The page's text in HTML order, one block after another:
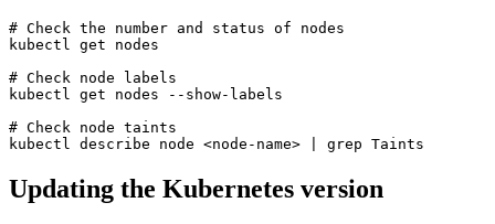
# Check the number and status of nodes
kubectl get nodes
# Check node labels
kubectl get nodes --show-labels
# Check node taints
kubectl describe node <node-name> | grep Taints
Updating the Kubernetes version